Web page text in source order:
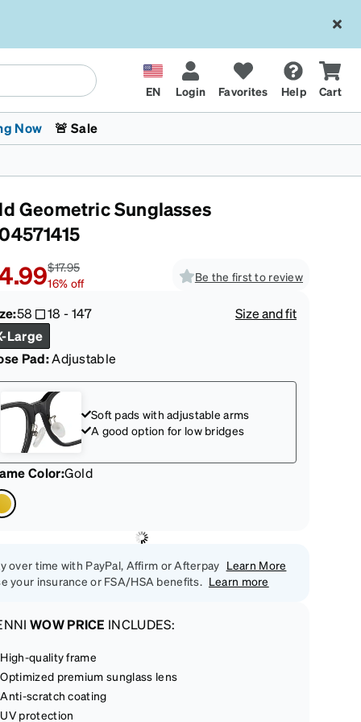
EN Login Favorites Help Cart
Kids Glasses
Fashion Sunglasses
Cycling
Now
The Trend Shop
🚨 Sale
Geometric Sunglasses
$17.95
16% off Be the first to review
58 18 -147
Size and fit
Large
Pad:Adjustable
Soft pads with adjustable arms
A good option for low bridges
Color:Gold
over time with PayPal, Affirm or Afterpay Learn More
your insurance or FSA/HSA benefits. Learn more
WOW PRICE INCLUDES:
High-quality frame
Optimized premium sunglass lens
Anti-scratch coating
UV protection